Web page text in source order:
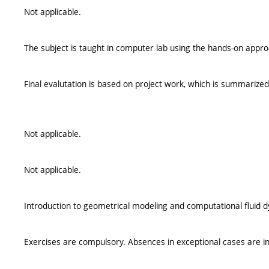
Not applicable.
The subject is taught in computer lab using the hands-on
Final evalutation is based on project work, which is
Not applicable.
Not applicable.
Introduction to geometrical modeling and computational fluid
Exercises are compulsory. Absences in exceptional cases are